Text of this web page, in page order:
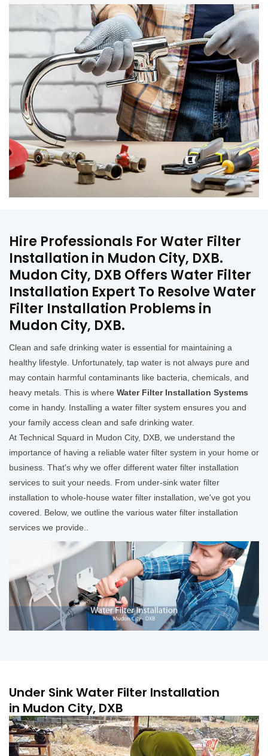
Hire Professionals For Water Filter
Installation in Mudon City, DXB.
Mudon City, DXB Offers Water Filter
Installation Expert To Resolve Water
Filter Installation Problems in
Mudon City, DXB.
Clean and safe drinking water is essential for maintaining a
healthy lifestyle. Unfortunately, tap water is not always pure and
may contain harmful contaminants like bacteria, chemicals, and
heavy metals. This is where Water Filter Installation Systems
come in handy. Installing a water filter system ensures you and
your family access clean and safe drinking water.
At Technical Squard in Mudon City, DXB, we understand the
importance of having a reliable water filter system in your home or
business. That's why we offer different water filter installation
services to suit your needs. From under-sink water filter
installation to whole-house water filter installation, we've got you
covered. Below, we outline the various water filter installation
services we provide..
Under Sink Water Filter Installation
in Mudon City, DXB